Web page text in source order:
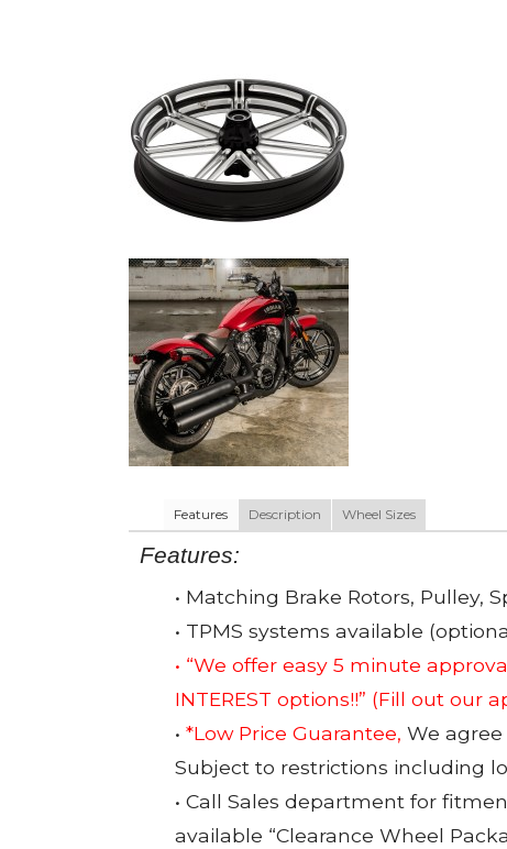
Features Description Wheel Sizes
Features:
• Matching Brake Rotors, Pulley,
• TPMS systems available
• “We offer easy 5 minute
INTEREST options!!” (Fill out our
• *Low Price Guarantee, We
Subject to restrictions including
• Call Sales department for
available “Clearance Wheel